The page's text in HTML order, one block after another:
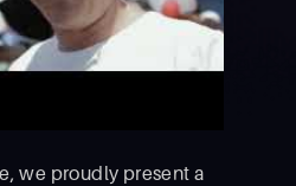
we proudly present a